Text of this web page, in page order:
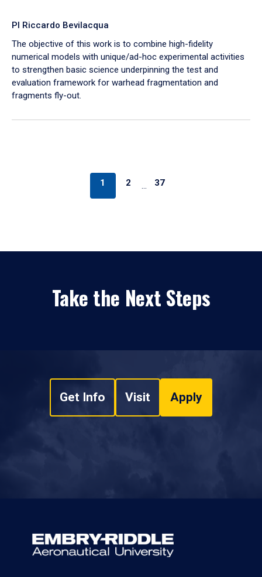
PI Riccardo Bevilacqua
The objective of this work is to combine high-fidelity
numerical models with unique/ad-hoc experimental activities
to strengthen basic science underpinning the test and
evaluation framework for warhead fragmentation and
fragments fly-out.
1 2 … 37
Take the Next Steps
Get Info Visit Apply